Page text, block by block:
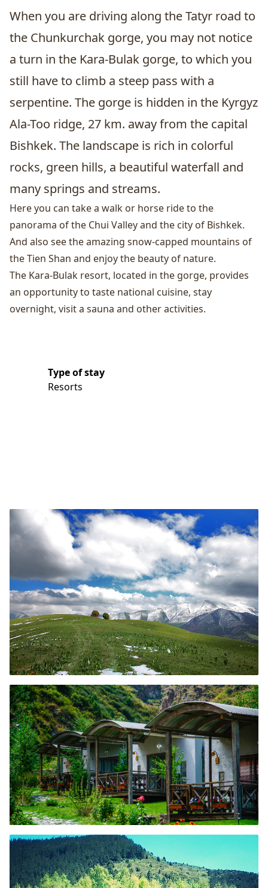
When you are driving along the Tatyr road to
the Chunkurchak gorge, you may not notice
a turn in the Kara-Bulak gorge, to which you
still have to climb a steep pass with a
serpentine. The gorge is hidden in the Kyrgyz
Ala-Too ridge, 27 km. away from the capital
Bishkek. The landscape is rich in colorful
rocks, green hills, a beautiful waterfall and
many springs and streams.
Here you can take a walk or horse ride to the
panorama of the Chui Valley and the city of Bishkek.
And also see the amazing snow-capped mountains of
the Tien Shan and enjoy the beauty of nature.
The Kara-Bulak resort, located in the gorge, provides
an opportunity to taste national cuisine, stay
overnight, visit a sauna and other activities.
Type of stay
Resorts